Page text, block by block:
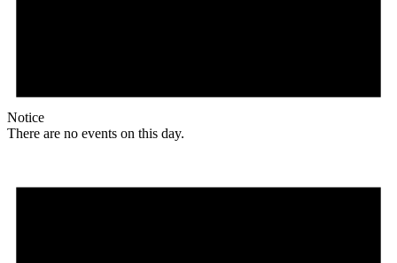
Notice
There are no events on this day.